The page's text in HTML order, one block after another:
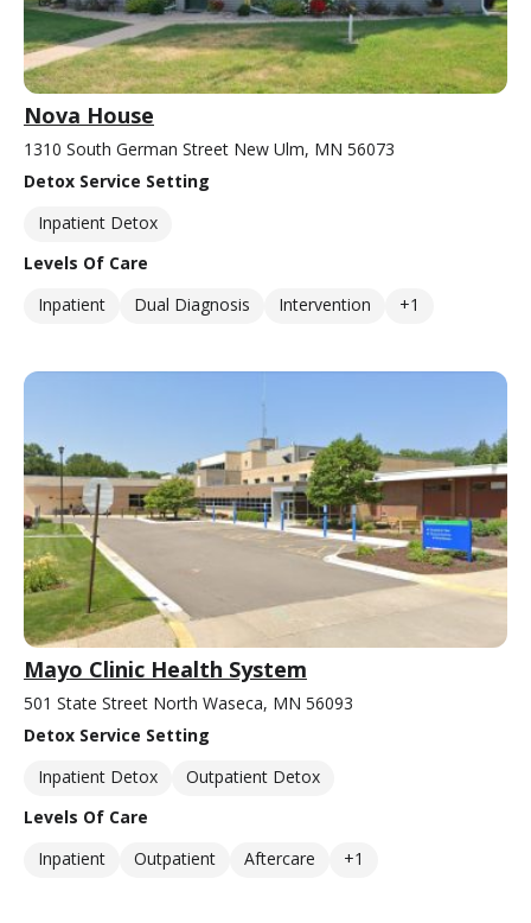
Nova House
1310 South German Street New Ulm, MN 56073
Detox Service Setting
Inpatient Detox
Levels Of Care
Inpatient
Dual Diagnosis Intervention +1
Mayo Clinic Health System
501 State Street North Waseca, MN 56093
Detox Service Setting
Inpatient Detox
Outpatient Detox
Levels Of Care
Inpatient
Outpatient Aftercare +1